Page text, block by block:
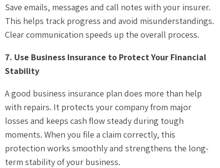
Save emails, messages and call notes with your insurer.
This helps track progress and avoid misunderstandings.
Clear communication speeds up the overall process.
7. Use Business Insurance to Protect Your Financial
Stability
A good business insurance plan does more than help
with repairs. It protects your company from major
losses and keeps cash flow steady during tough
moments. When you file a claim correctly, this
protection works smoothly and strengthens the long-
term stability of your business.